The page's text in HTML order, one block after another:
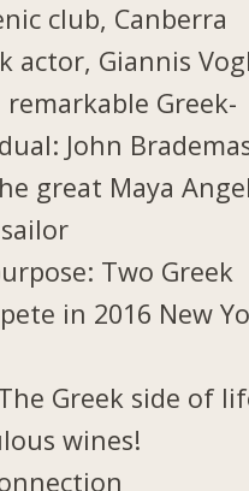
club, Canberra
actor, Giannis
Greek-
John
great Maya
Two Greek
in 2016 New
Greek side of
wines!